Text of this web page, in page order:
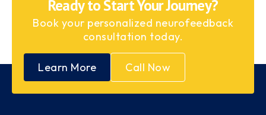
Ready to Start Your Journey?
Book your personalized neurofeedback
consultation today.
Learn More Call Now